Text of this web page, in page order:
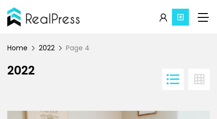
Home 2022 Page 4
2022